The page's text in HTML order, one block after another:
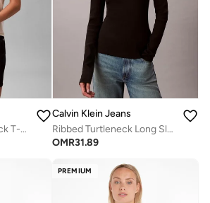
Linear Logo Crew Neck T-Shirt
Calvin Klein Jeans
Ribbed Turtleneck Long Sleeve Top
OMR31.89
PREMIUM